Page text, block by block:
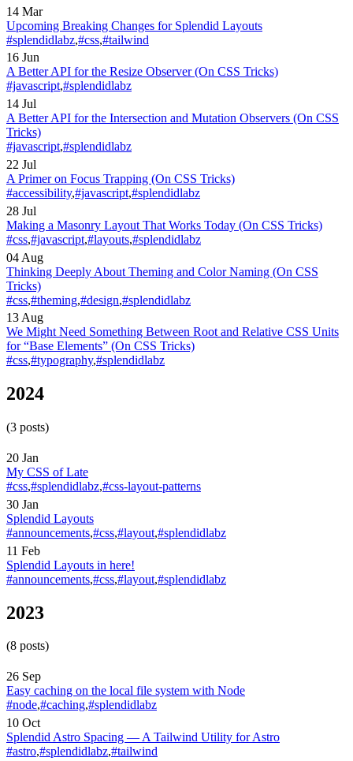
14 Mar
Upcoming Breaking Changes for Splendid Layouts
#splendidlabz,#css,#tailwind
16 Jun
A Better API for the Resize Observer(On CSS Tricks)
#javascript,#splendidlabz
14 Jul
A Better API for the Intersection and Mutation Observers (On CSS
Tricks)
#javascript,#splendidlabz
22 Jul
A Primer on Focus Trapping (On CSS Tricks)
#accessibility,#javascript,#splendidlabz
28 Jul
Making a Masonry Layout That Works Today (On CSS Tricks)
#css,#javascript,#layouts,#splendidlabz
04 Aug
Thinking Deeply About Theming and Color Naming (On CSS
Tricks)
#css,#theming,#design,#splendidlabz
13 Aug
We Might Need Something Between Root and Relative CSS Units
for “Base Elements” (On CSS Tricks)
#css,#typography,#splendidlabz
2024
(3 posts)
20 Jan
My CSS of Late
#css,#splendidlabz,#css-layout-patterns
30 Jan
Splendid Layouts
#announcements,#css,#layout,#splendidlabz
11 Feb
Splendid Layouts in here!
#announcements,#css,#layout,#splendidlabz
2023
(8 posts)
26 Sep
Easy caching on the local file system with Node
#node,#caching,#splendidlabz
10 Oct
Splendid Astro Spacing — A Tailwind Utility for Astro
#astro,#splendidlabz,#tailwind